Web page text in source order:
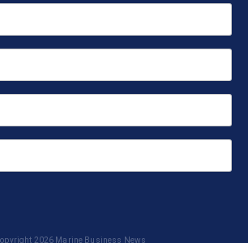
2026 Marine Business News